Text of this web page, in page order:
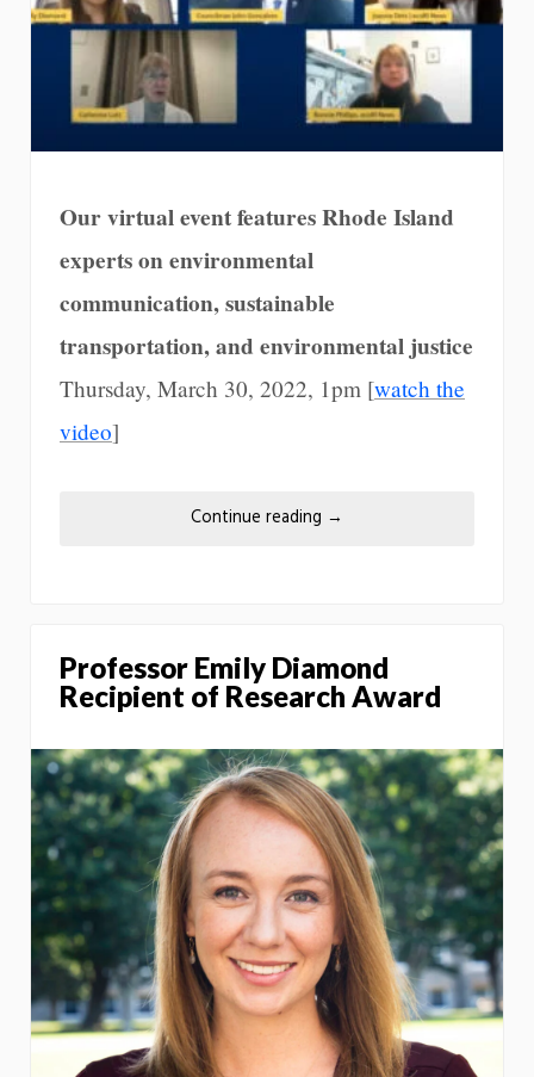
Our virtual event features Rhode Island
experts on environmental
communication, sustainable
transportation, and environmental justice
Thursday, March 30, 2022, 1pm [watch the
video]
Continue reading →
Professor Emily Diamond
Recipient of Research Award